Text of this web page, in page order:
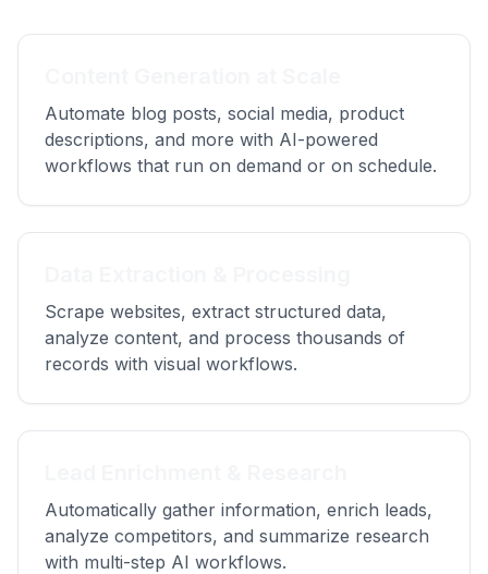
Automate blog posts, social media, product
descriptions, and more with AI-powered
workflows that run on demand or on schedule.
Scrape websites, extract structured data,
analyze content, and process thousands of
records with visual workflows.
Automatically gather information, enrich leads,
analyze competitors, and summarize research
with multi-step AI workflows.